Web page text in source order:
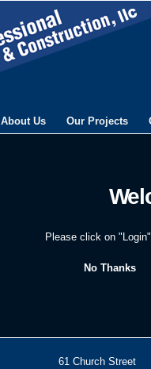
About Us Our Projects
Please click on
No Thanks
61 Church